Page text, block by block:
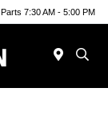
Parts 7:30 AM - 5:00 PM